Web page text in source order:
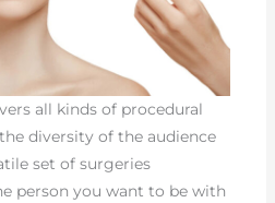
all kinds of procedural
diversity of the audience
set of surgeries
person you want to be with